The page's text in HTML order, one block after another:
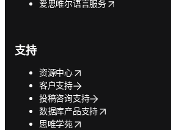
爱思唯尔语言服务
opens in new tab/window
支持
资源中心
opens in new tab/window
客户支持
投稿咨询支持
数据库产品支持
opens in new tab/window
思唯学苑
opens in new tab/window